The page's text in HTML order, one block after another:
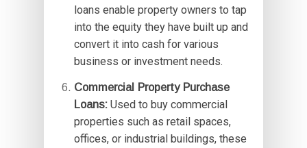
loans enable property owners to tap
into the equity they have built up and
convert it into cash for various
business or investment needs.
Commercial Property Purchase
Loans:Used to buy commercial
properties such as retail spaces,
offices, or industrial buildings, these